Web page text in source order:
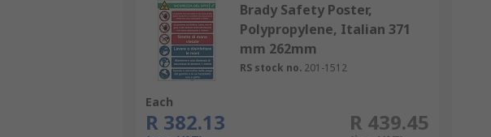
Brady Safety Poster,
Polypropylene, Italian 371
mm 262mm
RS stock no. 201-1512
Each
R 382.13 R 439.45